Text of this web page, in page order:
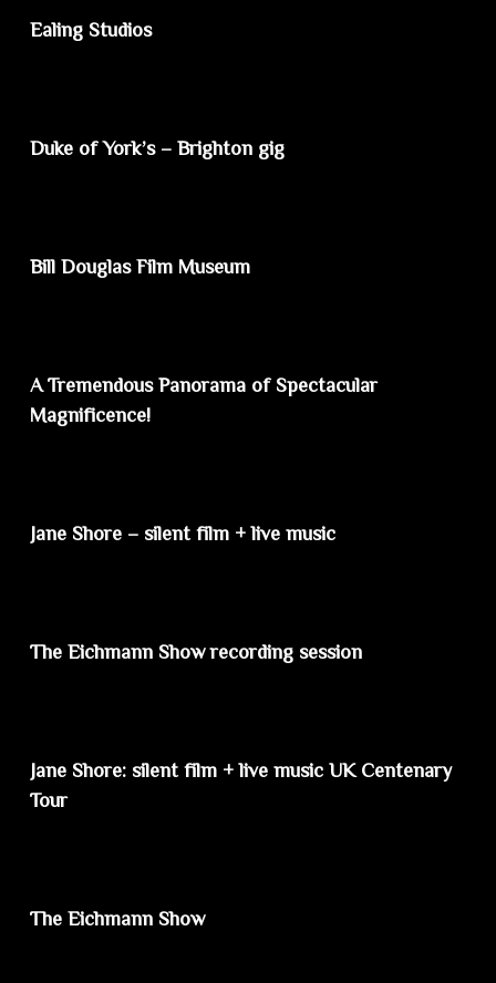
Ealing Studios
Duke of York’s – Brighton gig
Bill Douglas Film Museum
A Tremendous Panorama of Spectacular
Magnificence!
Jane Shore – silent film + live music
The Eichmann Show recording session
Jane Shore: silent film + live music UK Centenary
Tour
The Eichmann Show